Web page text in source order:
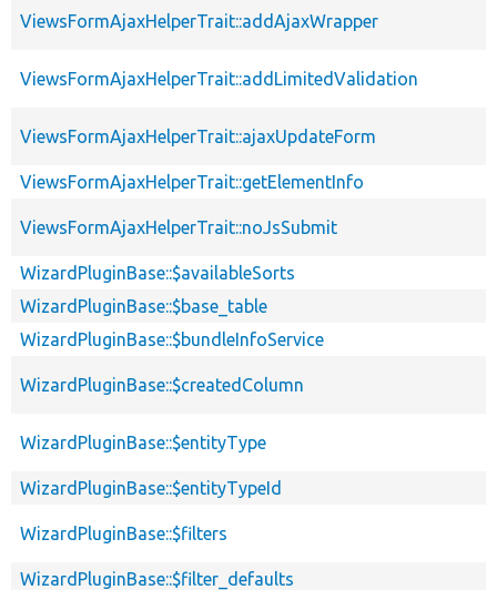
ViewsFormAjaxHelperTrait::addAjaxWrapper
ViewsFormAjaxHelperTrait::addLimitedValidation
ViewsFormAjaxHelperTrait::ajaxUpdateForm
ViewsFormAjaxHelperTrait::getElementInfo
ViewsFormAjaxHelperTrait::noJsSubmit
WizardPluginBase::$availableSorts
WizardPluginBase::$base_table
WizardPluginBase::$bundleInfoService
WizardPluginBase::$createdColumn
WizardPluginBase::$entityType
WizardPluginBase::$entityTypeId
WizardPluginBase::$filters
WizardPluginBase::$filter_defaults